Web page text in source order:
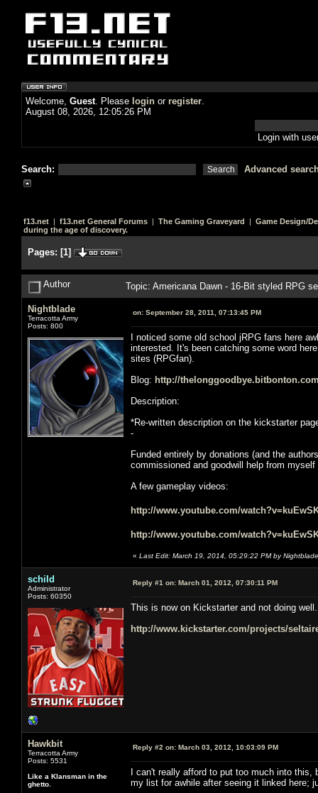
Welcome, Guest. Please login or register.
August 08, 2026, 12:05:26 PM
Login with
Search: Advanced
f13.net | f13.net General Forums | The Gaming Graveyard | Game Design/
during the age of discovery.
Pages: [1]
Author Topic: Americana Dawn - 16-Bit styled RPG
Nightblade
Terracotta Army
Posts: 800
on: September 28, 2011, 07:13:45 PM
I noticed some old school jRPG fans here
interested. It's been catching some word
sites (RPGfan).
Blog: http://
Description:
*Re-written description on the kickstarter
-
Funded entirely by donations (and the
commissioned and goodwill help from
A few gameplay videos:
http://www.youtube.com/
http://www.youtube.com/
« Last Edit: March 19, 2014, 05:29:22 PM by Nightblade
schild
Administrator
Posts: 60350
Reply #1 on: March 01, 2012, 07:30:11 PM
This is now on Kickstarter and not doing well.
http://www.kickstarter.com/projects/
Hawkbit
Terracotta Army
Posts: 5531
Like a Klansman in the
ghetto.
Reply #2 on: March 03, 2012, 10:03:09 PM
I can't really afford to put too much into
my list for awhile after seeing it linked here;